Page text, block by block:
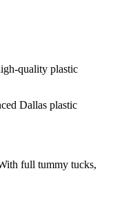
quality plastic
Dallas plastic
full tummy tucks,